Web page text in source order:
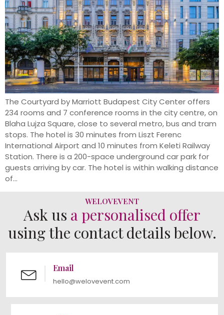
The Courtyard by Marriott Budapest City Center offers
234 rooms and 7 conference rooms in the city centre, on
Blaha Lujza Square, close to several metro, bus and tram
stops. The hotel is 30 minutes from Liszt Ferenc
International Airport and 10 minutes from Keleti Railway
Station. There is a 200-space underground car park for
guests arriving by car. The hotel is within walking distance
of...
WELOVEVENT
Ask us a personalised offer
using the contact details below.
Email
hello@welovevent.com